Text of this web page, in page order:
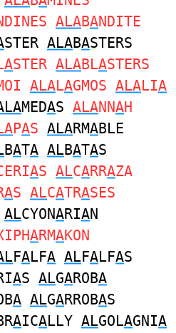
ALABANDITE
STER ALABASTERS
ASTER ALABLASTERS
ALALAGMOS ALALIA
MEDAS ALANNAH
PAS ALARMABLE
BATA ALBATAS
AS ALCARRAZA
AS ALCATRASES
ALCYONARIAN
ARMAKON
FALFA ALFALFAS
AS ALGAROBA
A ALGARROBAS
AICALLY ALGOLAGNIA